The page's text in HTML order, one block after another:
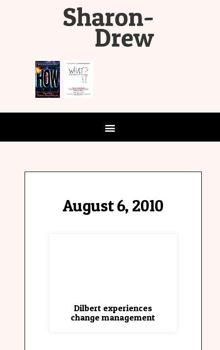
August 6, 2010
Dilbert experiences
change management